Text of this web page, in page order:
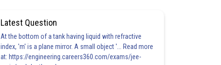
Latest Question
At the bottom of a tank having liquid with refractive
index, 'm' is a plane mirror. A small object '... Read more
at: https://engineering.careers360.com/exams/jee-